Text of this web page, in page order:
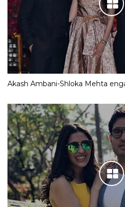
Akash Ambani-Shloka Mehta